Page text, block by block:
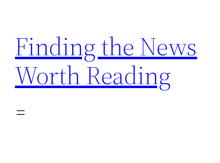
content
Finding the News
Worth Reading